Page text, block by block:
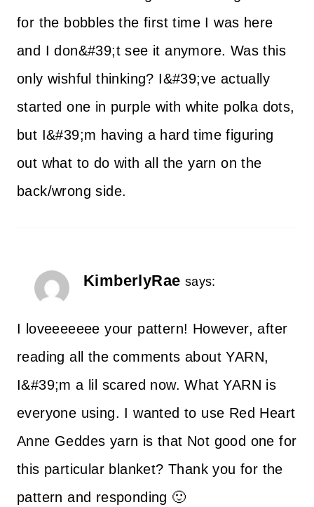
for the bobbles the first time I was here
and I don&#39;t see it anymore. Was this
only wishful thinking? I&#39;ve actually
started one in purple with white polka dots,
but I&#39;m having a hard time figuring
out what to do with all the yarn on the
back/wrong side.
KimberlyRae says:
I loveeeeeee your pattern! However, after
reading all the comments about YARN,
I&#39;m a lil scared now. What YARN is
everyone using. I wanted to use Red Heart
Anne Geddes yarn is that Not good one for
this particular blanket? Thank you for the
pattern and responding 🙂